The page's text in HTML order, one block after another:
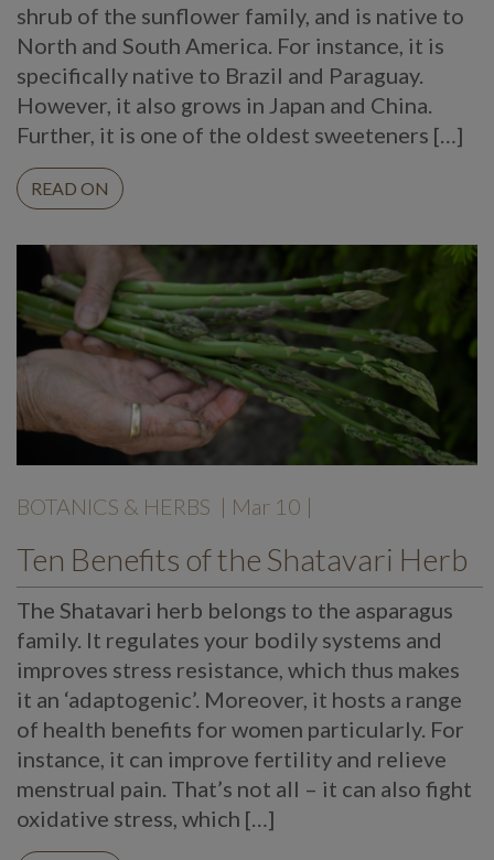
shrub of the sunflower family, and is native to
North and South America. For instance, it is
specifically native to Brazil and Paraguay.
However, it also grows in Japan and China.
Further, it is one of the oldest sweeteners […]
READ ON
BOTANICS & HERBS | Mar 10 |
Ten Benefits of the Shatavari Herb
The Shatavari herb belongs to the asparagus
family. It regulates your bodily systems and
improves stress resistance, which thus makes
it an ‘adaptogenic’. Moreover, it hosts a range
of health benefits for women particularly. For
instance, it can improve fertility and relieve
menstrual pain. That’s not all – it can also fight
oxidative stress, which […]